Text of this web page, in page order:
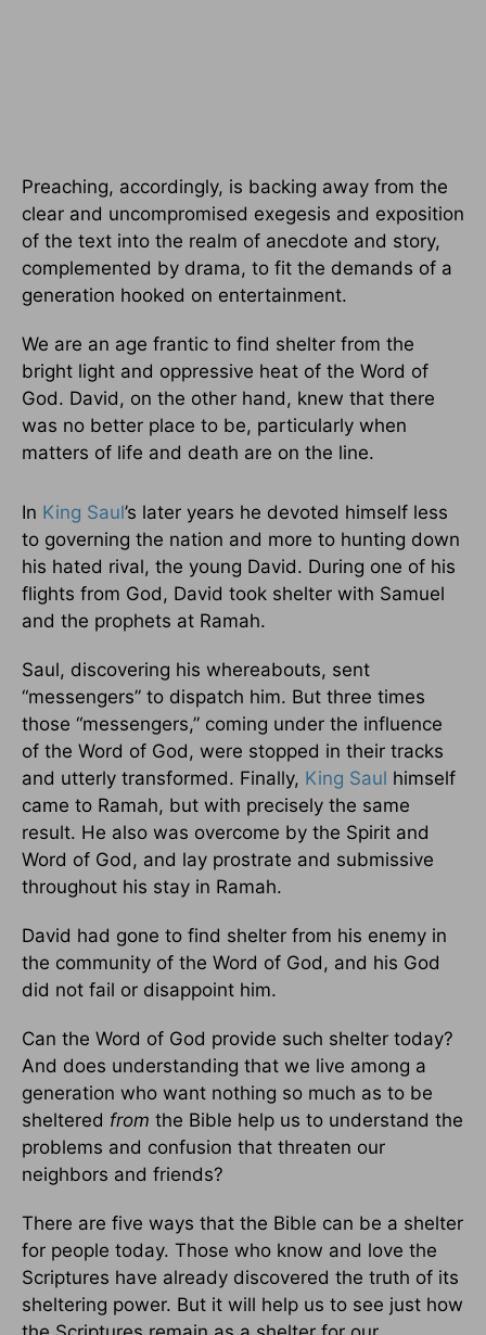
Preaching, accordingly, is backing away from the
clear and uncompromised exegesis and exposition
of the text into the realm of anecdote and story,
complemented by drama, to fit the demands of a
generation hooked on entertainment.
We are an age frantic to find shelter from the
bright light and oppressive heat of the Word of
God. David, on the other hand, knew that there
was no better place to be, particularly when
matters of life and death are on the line.
In King Saul’s later years he devoted himself less
to governing the nation and more to hunting down
his hated rival, the young David. During one of his
flights from God, David took shelter with Samuel
and the prophets at Ramah.
Saul, discovering his whereabouts, sent
“messengers” to dispatch him. But three times
those “messengers,” coming under the influence
of the Word of God, were stopped in their tracks
and utterly transformed. Finally, King Saul himself
came to Ramah, but with precisely the same
result. He also was overcome by the Spirit and
Word of God, and lay prostrate and submissive
throughout his stay in Ramah.
David had gone to find shelter from his enemy in
the community of the Word of God, and his God
did not fail or disappoint him.
Can the Word of God provide such shelter today?
And does understanding that we live among a
generation who want nothing so much as to be
sheltered from the Bible help us to understand the
problems and confusion that threaten our
neighbors and friends?
There are five ways that the Bible can be a shelter
for people today. Those who know and love the
Scriptures have already discovered the truth of its
sheltering power. But it will help us to see just how